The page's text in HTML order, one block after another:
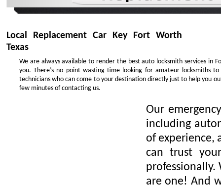
Local Replacement Car Key Fort Worth
Texas
We are always available to render the best auto locksmith services in
you. There’s no point wasting time looking for amateur locksmiths
technicians who can come to your destination directly just to help you
few minutes of contacting us.
Our
including
of experience,
can trust
are one! And